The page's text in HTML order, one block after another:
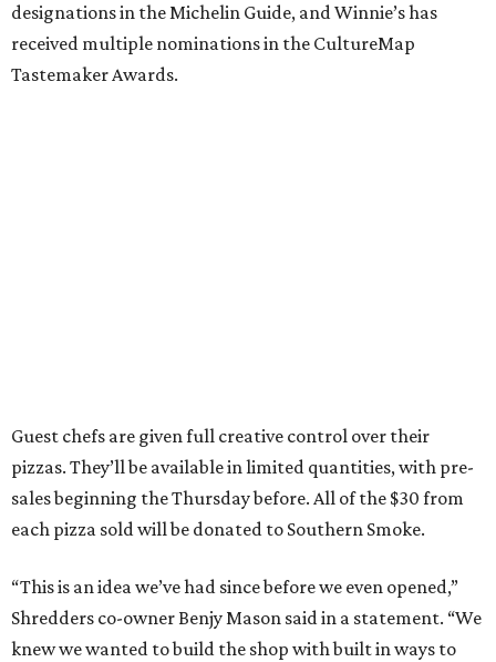
designations in the Michelin Guide, and Winnie’s has
received multiple nominations in the CultureMap
Tastemaker Awards.
Guest chefs are given full creative control over their
pizzas. They’ll be available in limited quantities, with pre-
sales beginning the Thursday before. All of the $30 from
each pizza sold will be donated to Southern Smoke.
“This is an idea we’ve had since before we even opened,”
Shredders co-owner Benjy Mason said in a statement. “We
knew we wanted to build the shop with built in ways to